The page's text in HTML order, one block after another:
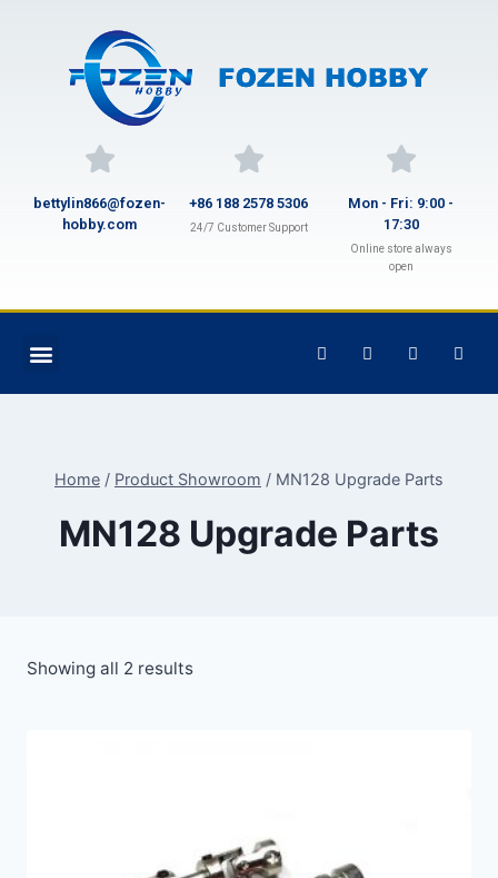
bettylin866@fozen-
hobby.com
+86 188 2578 5306
24/7 Customer Support
Mon - Fri: 9:00 -
17:30
Online store always
open
Home / Product Showroom / MN128 Upgrade Parts
MN128 Upgrade Parts
Showing all 2 results